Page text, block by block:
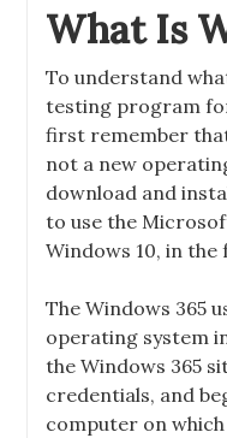
What Is
To understand
testing program
first remember
not a new
download and
to use the
Windows 10, in
The Windows 365
operating system
the Windows 365
credentials, and
computer on